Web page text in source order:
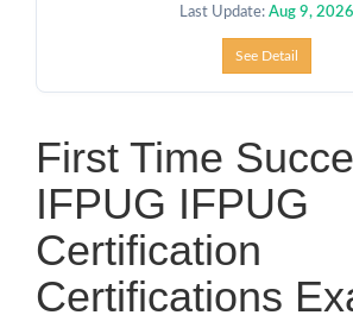
Last Update: Aug 9, 2026
See Detail
First Time
IFPUG IFPUG
Certification
Certifications